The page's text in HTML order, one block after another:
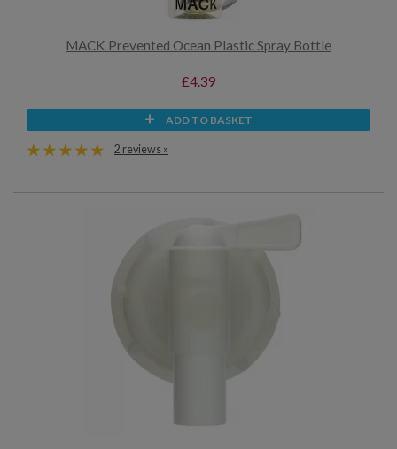
MACK Prevented Ocean Plastic Spray Bottle
£4.39
ADD TO BASKET
2 reviews »